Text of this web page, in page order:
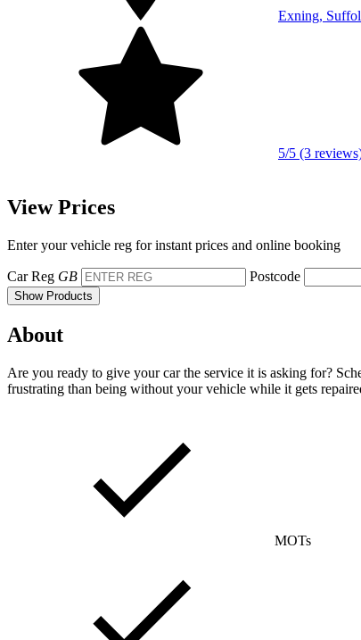
Exning,
5/5 (3
View Prices
Enter your vehicle reg for instant prices and online booking
Car Reg GB Postcode
Show Products
About
Are you ready to give your car the service it is asking for?
frustrating than being without your vehicle while it gets
MOTs